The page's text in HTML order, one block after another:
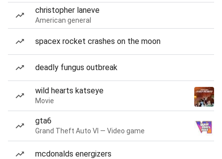
christopher laneve
American general
spacex rocket crashes on the moon
deadly fungus outbreak
wild hearts katseye
Movie
gta6
Grand Theft Auto VI — Video game
mcdonalds energizers